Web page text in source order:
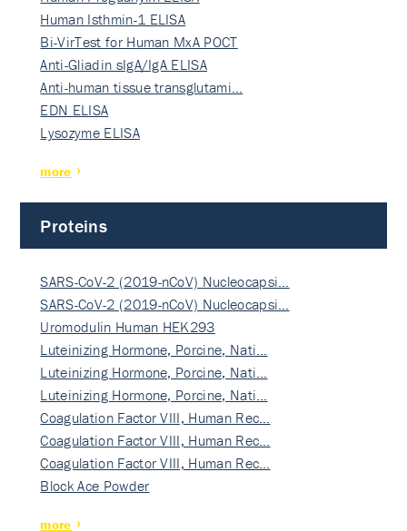
Human Isthmin-1 ELISA
Bi-VirTest for Human MxA POCT
Anti-Gliadin sIgA/IgA ELISA
Anti-human tissue transglutami…
EDN ELISA
Lysozyme ELISA
more
Proteins
SARS-CoV-2 (2019-nCoV) Nucleocapsi…
SARS-CoV-2 (2019-nCoV) Nucleocapsi…
Uromodulin Human HEK293
Luteinizing Hormone, Porcine, Nati…
Luteinizing Hormone, Porcine, Nati…
Luteinizing Hormone, Porcine, Nati…
Coagulation Factor VIII, Human Rec…
Coagulation Factor VIII, Human Rec…
Coagulation Factor VIII, Human Rec…
Block Ace Powder
more